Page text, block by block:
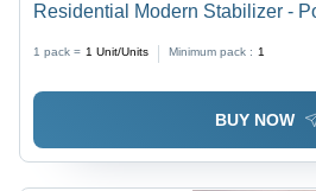
Residential Modern Stabilizer -
Surge Protection, LED Indicator
1 pack = 1 Unit/Units Minimum pack : 1
BUY NOW